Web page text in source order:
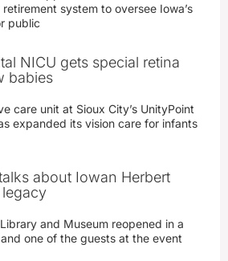
system to oversee Iowa’s
public
NICU gets special retina
babies
care unit at Sioux City’s UnityPoint
expanded its vision care for infants
about Iowan Herbert
legacy
and Museum reopened in a
one of the guests at the event